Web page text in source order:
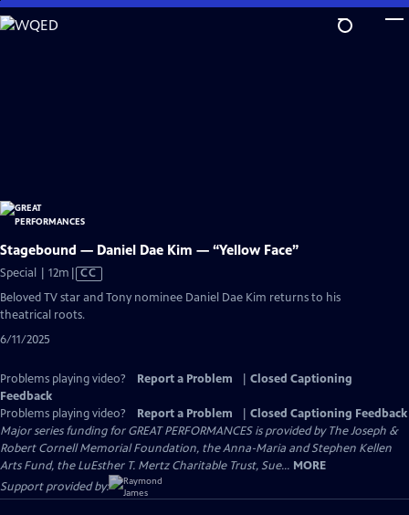
Skip
to
Stagebound — Daniel Dae Kim — “Yellow Face”
Special | 12m Video
CC
Beloved TV star and Tony nominee Daniel Dae Kim returns to his
theatrical roots.
6/11/2025
Problems playing video? Report a Problem
Closed Captioning
Feedback
Problems playing video?
Report a Problem
Closed Captioning Feedback
Major series funding for GREAT PERFORMANCES is provided by The Joseph &
Robert Cornell Memorial Foundation, the Anna-Maria and Stephen Kellen
Arts Fund, the LuEsther T. Mertz Charitable Trust, Sue... MORE
Support provided by: